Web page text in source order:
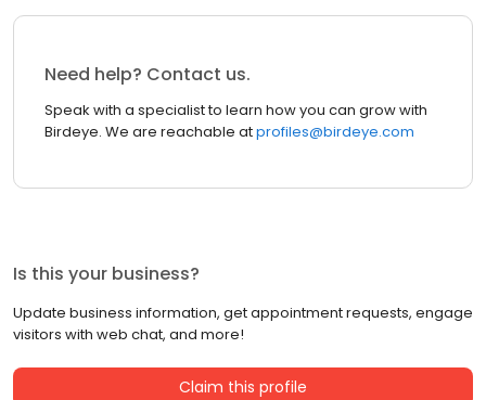
Need help? Contact us.
Speak with a specialist to learn how you can grow with
Birdeye. We are reachable atprofiles@birdeye.com
Is this your business?
Update business information, get appointment requests, engage
visitors with web chat, and more!
Claim this profile